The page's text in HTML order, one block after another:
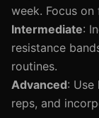
week. Focus
Intermediate:
resistance
routines.
Advanced: Use
reps, and